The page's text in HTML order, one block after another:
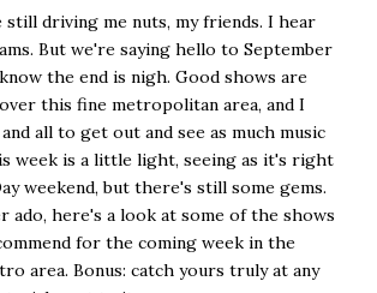
still driving me nuts, my friends. I hear
But we're saying hello to September
the end is nigh. Good shows are
this fine metropolitan area, and I
all to get out and see as much music
week is a little light, seeing as it's right
weekend, but there's still some gems.
here's a look at some of the shows
for the coming week in the
area. Bonus: catch yours truly at any